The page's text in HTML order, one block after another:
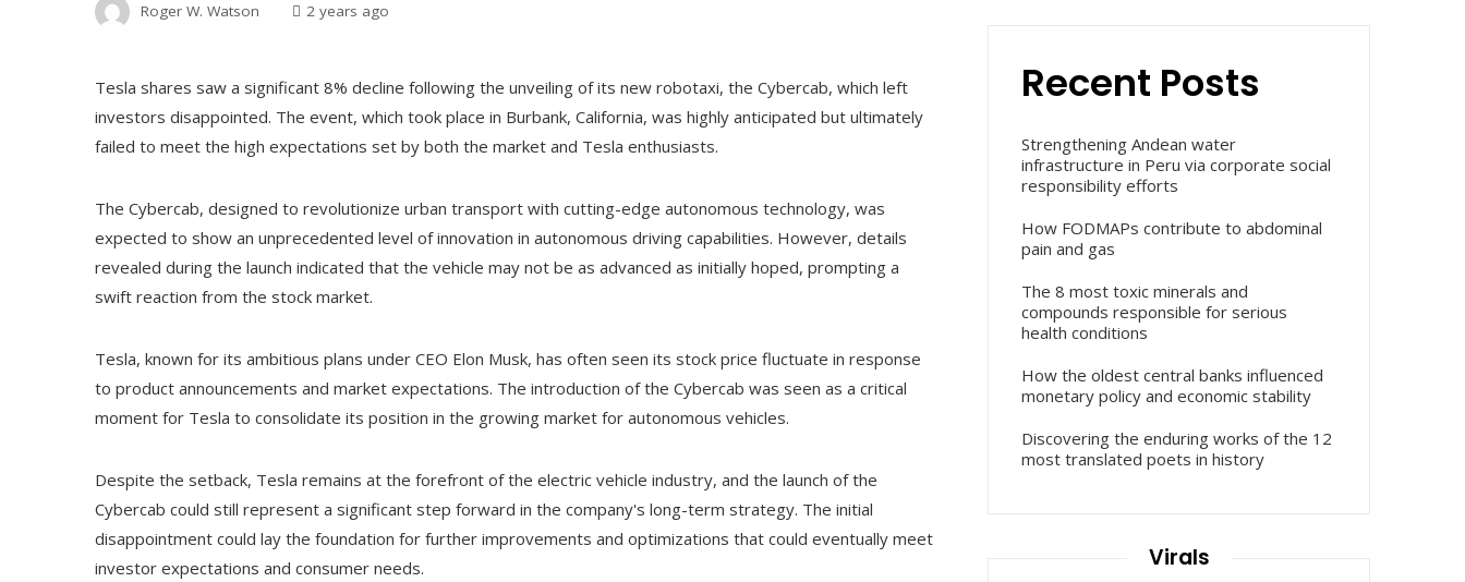
Roger W. Watson 2 years ago
Tesla shares saw a significant 8% decline following the unveiling of its new robotaxi, the Cybercab, which left
investors disappointed. The event, which took place in Burbank, California, was highly anticipated but ultimately
failed to meet the high expectations set by both the market and Tesla enthusiasts.
The Cybercab, designed to revolutionize urban transport with cutting-edge autonomous technology, was
expected to show an unprecedented level of innovation in autonomous driving capabilities. However, details
revealed during the launch indicated that the vehicle may not be as advanced as initially hoped, prompting a
swift reaction from the stock market.
Tesla, known for its ambitious plans under CEO Elon Musk, has often seen its stock price fluctuate in response
to product announcements and market expectations. The introduction of the Cybercab was seen as a critical
moment for Tesla to consolidate its position in the growing market for autonomous vehicles.
Despite the setback, Tesla remains at the forefront of the electric vehicle industry, and the launch of the
Cybercab could still represent a significant step forward in the company's long-term strategy. The initial
disappointment could lay the foundation for further improvements and optimizations that could eventually meet
investor expectations and consumer needs.
Recent Posts
Strengthening Andean water
infrastructure in Peru via corporate social
responsibility efforts
How FODMAPs contribute to abdominal
pain and gas
The 8 most toxic minerals and
compounds responsible for serious
health conditions
How the oldest central banks influenced
monetary policy and economic stability
Discovering the enduring works of the 12
most translated poets in history
Virals